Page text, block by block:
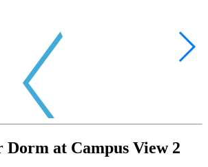
Dorm at Campus View 2